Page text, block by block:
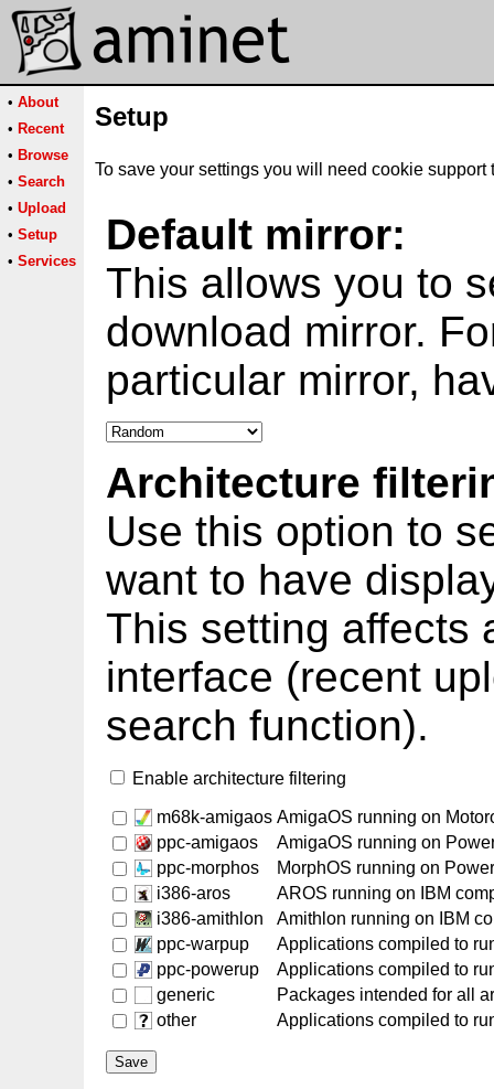
• About
• Recent
• Browse
• Search
• Upload
• Setup
• Services
Setup
To save your settings you will need cookie support
Default mirror:
This allows you to
download mirror.
particular mirror,
Architecture
Use this option to
want to have
This setting affects
interface (recent
search function).
Enable architecture filtering
m68k-amigaos AmigaOS running on
ppc-amigaos
AmigaOS running on
ppc-morphos
MorphOS running on
i386-aros
AROS running on IBM
i386-amithlon
Amithlon running on IBM
ppc-warpup
Applications compiled to
ppc-powerup
Applications compiled to
generic
Packages intended for all
other
Applications compiled to